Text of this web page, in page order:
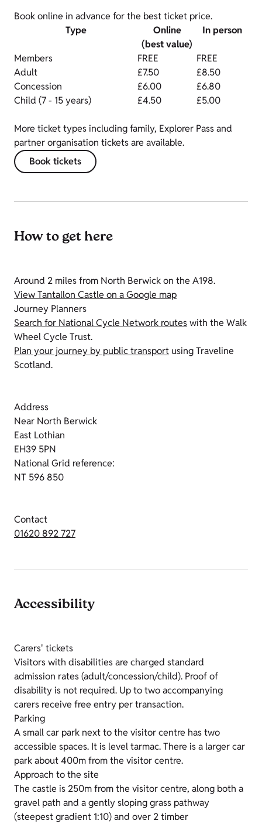
Book online in advance for the best ticket price.
Type
Online
(best value)
In person
Members FREE
FREE
Adult
£7.50
£8.50
Concession
£6.00
£6.80
Child (7 - 15 years)
£4.50 £5.00
More ticket types including family, Explorer Pass and
partner organisation tickets are available.
Book tickets
How to get here
Around 2 miles from North Berwick on the A198.
View Tantallon Castle on a Google map
Journey Planners
Search for National Cycle Network routeswith the Walk
Wheel Cycle Trust.
Plan your journey by public transport using Traveline
Scotland.
Address
Near North Berwick
East Lothian
EH39 5PN
National Grid reference:
NT 596 850
Contact
01620 892 727
Accessibility
Carers' tickets
Visitors with disabilities are charged standard
admission rates (adult/concession/child). Proof of
disability is not required. Up to two accompanying
carers receive free entry per transaction.
Parking
A small car park next to the visitor centre has two
accessible spaces. It is level tarmac. There is a larger car
park about 400m from the visitor centre.
Approach to the site
The castle is 250m from the visitor centre, along both a
gravel path and a gently sloping grass pathway
(steepest gradient 1:10) and over 2 timber